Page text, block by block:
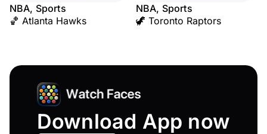
NBA, Sports
🏀 Atlanta Hawks
NBA, Sports
🦖 Toronto Raptors
Download App now